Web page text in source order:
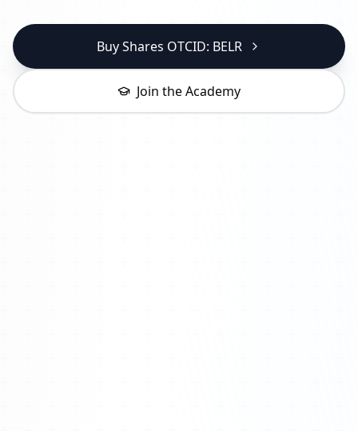
Buy Shares OTCID: BELR
Join the Academy